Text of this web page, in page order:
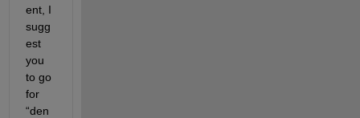
ent, I
sugg
est
you
to go
for
“den